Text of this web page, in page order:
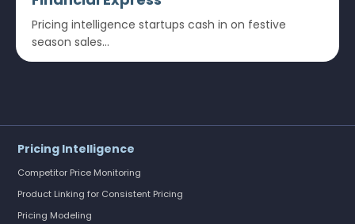
Pricing intelligence startups cash in on festive
season sales...
Pricing Intelligence
Competitor Price Monitoring
Product Linking for Consistent Pricing
Pricing Modeling